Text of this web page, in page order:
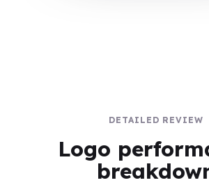
DETAILED REVIEW
Logo